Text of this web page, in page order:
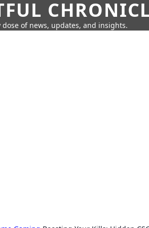
dose of news, updates, and insights.